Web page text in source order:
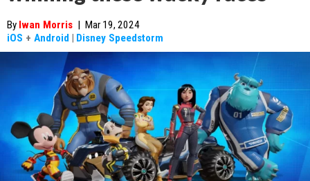
By Iwan Morris | Mar 19, 2024
iOS + Android | Disney Speedstorm